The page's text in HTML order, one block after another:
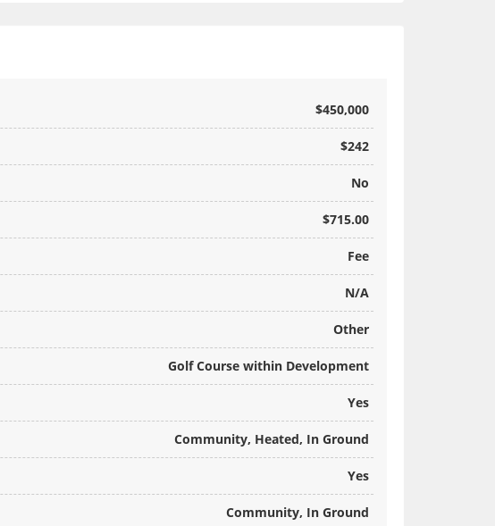
$450,000
$242
No
$715.00
Fee
N/A
Other
Golf Course within Development
Yes
Community, Heated, In Ground
Yes
Community, In Ground